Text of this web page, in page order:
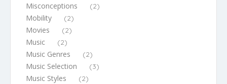
Misconceptions (2)
Mobility (2)
Movies (2)
Music (2)
Music Genres (2)
Music Selection (3)
Music Styles (2)